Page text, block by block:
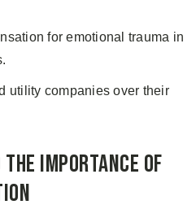
for emotional trauma in
utility companies over their
the Importance of